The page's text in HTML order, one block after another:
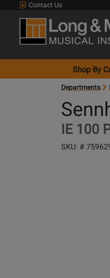
Contact Us
Shop By
Departments
IE 100
SKU: #